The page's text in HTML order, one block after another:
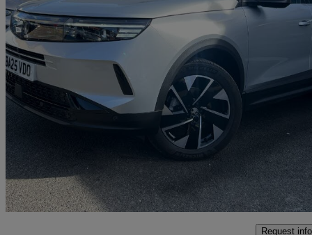
2025 Vauxhall Grandland
1.2 Hybrid 145 Gs [intelli-led] 5dr E-dct6 1,764 miles
£23,995
Malton
Request info